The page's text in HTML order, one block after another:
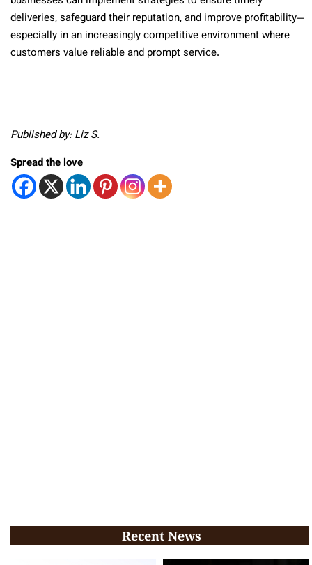
deliveries, safeguard their reputation, and improve profitability—
especially in an increasingly competitive environment where
customers value reliable and prompt service.
Published by: Liz S.
Spread the love
Recent News